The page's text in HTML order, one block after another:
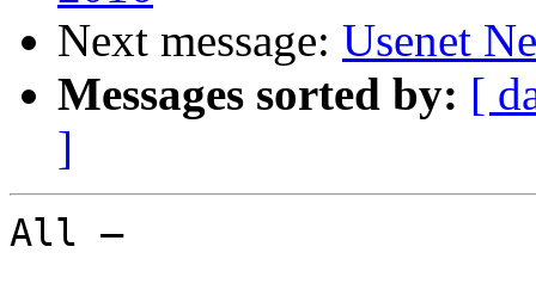
Next message: Usenet
Messages sorted by: [
]
All —